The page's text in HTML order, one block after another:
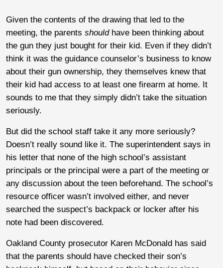
Given the contents of the drawing that led to the
meeting, the parents shouldhave been thinking about
the gun they just bought for their kid. Even if they didn’t
think it was the guidance counselor’s business to know
about their gun ownership, they themselves knew that
their kid had access to at least one firearm at home. It
sounds to me that they simply didn’t take the situation
seriously.
But did the school staff take it any more seriously?
Doesn’t really sound like it. The superintendent says in
his letter that none of the high school’s assistant
principals or the principal were a part of the meeting or
any discussion about the teen beforehand. The school’s
resource officer wasn’t involved either, and never
searched the suspect’s backpack or locker after his
note had been discovered.
Oakland County prosecutor Karen McDonald has said
that the parents should have checked their son’s